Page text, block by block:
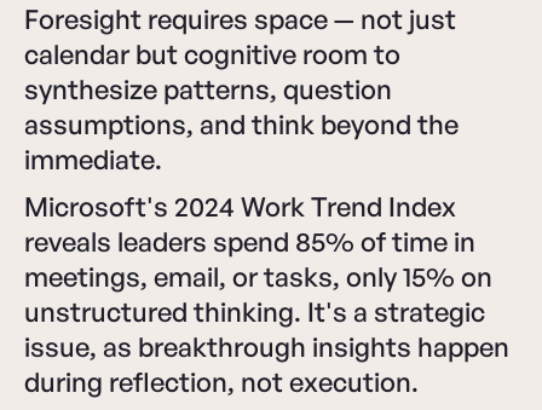
Foresight requires space — not just
calendar but cognitive room to
synthesize patterns, question
assumptions, and think beyond the
immediate.
Microsoft's 2024 Work Trend Index
reveals leaders spend 85% of time in
meetings, email, or tasks, only 15% on
unstructured thinking. It's a strategic
issue, as breakthrough insights happen
during reflection, not execution.